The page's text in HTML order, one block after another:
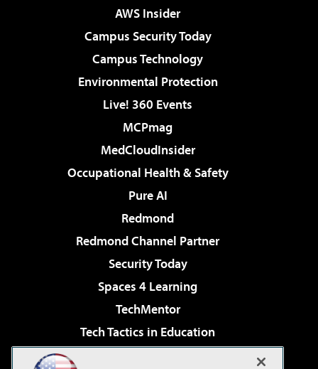
AWS Insider
Campus Security Today
Campus Technology
Environmental Protection
Live! 360 Events
MCPmag
MedCloudInsider
Occupational Health & Safety
Pure AI
Redmond
Redmond Channel Partner
Security Today
Spaces 4 Learning
TechMentor
Tech Tactics in Education